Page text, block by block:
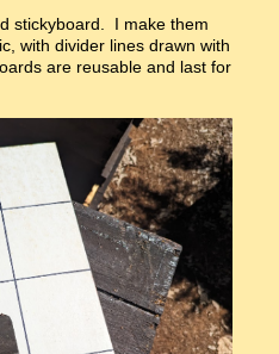
stickyboard. I make them
with divider lines drawn with
are reusable and last for